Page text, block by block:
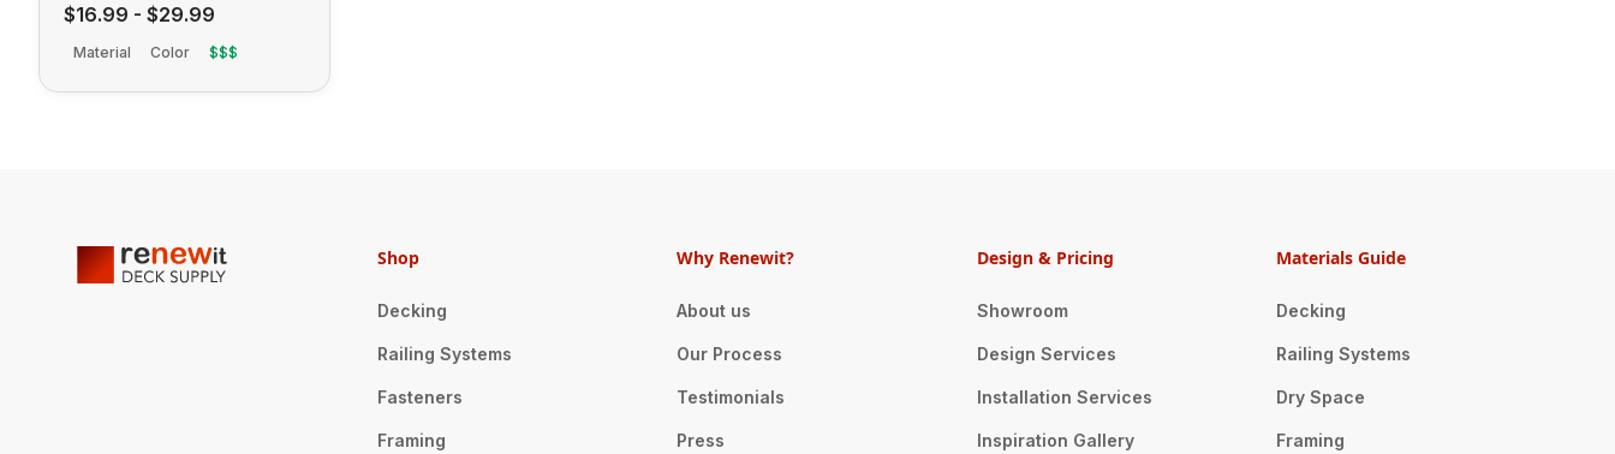
$16.99 - $29.99
Material Color $$$
Shop
Decking
Railing Systems
Fasteners
Framing
Why Renewit?
About us
Our Process
Testimonials
Press
Design & Pricing
Showroom
Design Services
Installation Services
Inspiration Gallery
Materials Guide
Decking
Railing Systems
Dry Space
Framing